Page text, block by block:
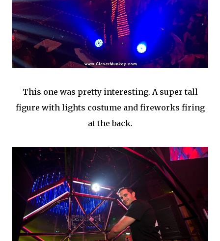
This one was pretty interesting. A super tall
figure with lights costume and fireworks firing
at the back.